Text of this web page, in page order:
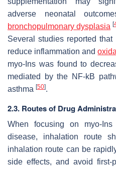
adverse neonatal
bronchopulmonary dysplasia [
Several studies reported
reduce inflammation and
myo-Ins was found to
mediated by the NF-kB
asthma [50].
2.3. Routes of Drug
When focusing on myo-
disease, inhalation route
inhalation route can be
side effects, and avoid first-